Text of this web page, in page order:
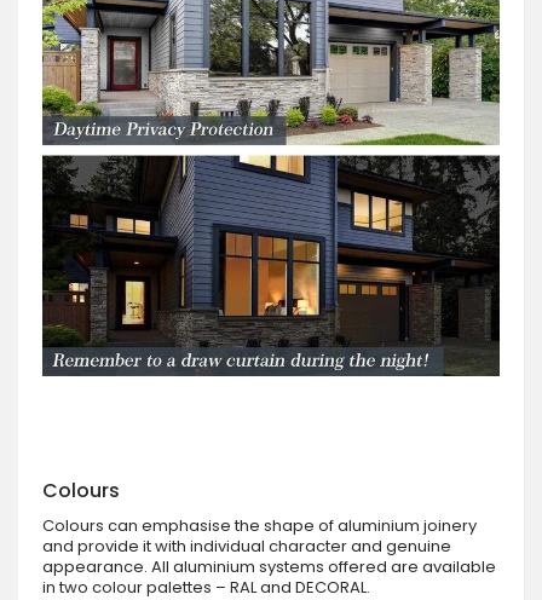
Colours
Colours can emphasise the shape of aluminium joinery
and provide it with individual character and genuine
appearance. All aluminium systems offered are available
in two colour palettes – RAL and DECORAL.